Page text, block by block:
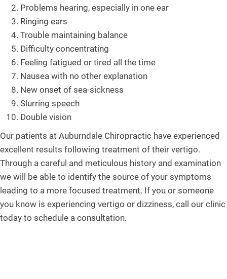
Problems hearing, especially in one ear
Ringing ears
Trouble maintaining balance
Difficulty concentrating
Feeling fatigued or tired all the time
Nausea with no other explanation
New onset of sea-sickness
Slurring speech
Double vision
Our patients at Auburndale Chiropractic have experienced
excellent results following treatment of their vertigo.
Through a careful and meticulous history and examination
we will be able to identify the source of your symptoms
leading to a more focused treatment. If you or someone
you know is experiencing vertigo or dizziness, call our clinic
today to schedule a consultation.